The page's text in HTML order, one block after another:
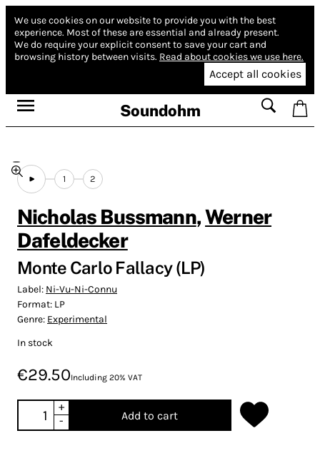
We use cookies on our website to provide you with the best
experience. Most of these are essential and already present.
We do require your explicit consent to save your cart and
browsing history between visits. Read about cookies we use here.
Accept all cookies
Soundohm
1 2
Nicholas Bussmann,Werner
Dafeldecker
Monte Carlo Fallacy (LP)
Label: Ni-Vu-Ni-Connu
Format: LP
Genre: Experimental
In stock
€29.50Including 20% VAT
+
-
Add to cart